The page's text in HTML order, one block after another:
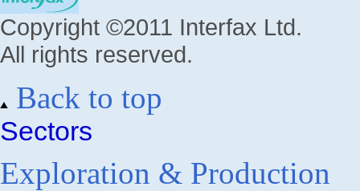
Copyright ©2011 Interfax Ltd.
All rights reserved.
Back to top
Sectors
Exploration & Production